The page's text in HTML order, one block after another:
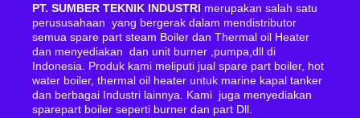
PT. SUMBER TEKNIK INDUSTRI merupakan salah satu
perususahaan yang bergerak dalam mendistributor
semua spare part steam Boiler dan Thermal oil Heater
dan menyediakan dan unit burner ,pumpa,dll di
Indonesia. Produk kami meliputi jual spare part boiler, hot
water boiler, thermal oil heater untuk marine kapal tanker
dan berbagai Industri lainnya. Kami juga menyediakan
sparepart boiler seperti burner dan part Dll.